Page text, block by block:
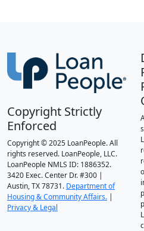
Copyright Strictly
Enforced
Copyright © 2025 LoanPeople. All
rights reserved. LoanPeople, LLC.
LoanPeople NMLS ID: 1886352.
3420 Exec. Center Dr. #300 |
Austin, TX 78731. Department of
Housing & Community Affairs. |
Privacy & Legal